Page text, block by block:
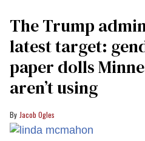
The Trump
latest target:
paper dolls
aren’t using
Jacob Ogles